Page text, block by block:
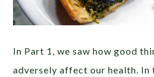
In Part 1, we saw how good
adversely affect our health.